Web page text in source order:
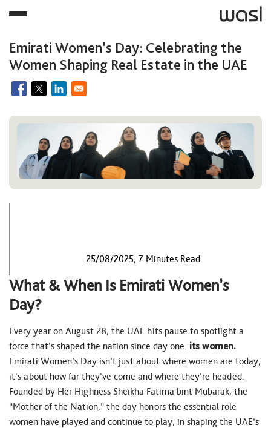
Emirati Women’s Day: Celebrating the
Women Shaping Real Estate in the UAE
25/08/2025, 7 Minutes Read
What & When Is Emirati Women’s
Day?
Every year on August 28, the UAE hits pause to spotlight a
force that’s shaped the nation since day one: its women.
Emirati Women’s Day isn’t just about where women are today,
it’s about how far they’ve come and where they’re headed.
Founded by Her Highness Sheikha Fatima bint Mubarak, the
“Mother of the Nation,” the day honors the essential role
women have played and continue to play, in shaping the UAE’s